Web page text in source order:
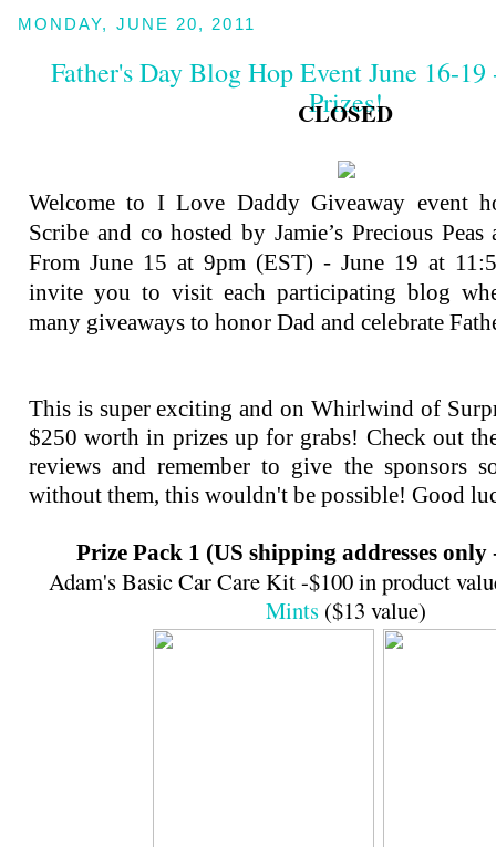
MONDAY, JUNE 20, 2011
Father's Day Blog Hop Event June 16-
Prizes!
CLOSED
Welcome to I Love Daddy Giveaway event
Scribe and co hosted by Jamie’s Precious Peas
From June 15 at 9pm (EST) - June 19 at
invite you to visit each participating blog
many giveaways to honor Dad and celebrate
This is super exciting and on Whirlwind of
$250 worth in prizes up for grabs! Check out
reviews and remember to give the sponsors
without them, this wouldn't be possible! Good
Prize Pack 1 (US shipping addresses only
Adam's Basic Car Care Kit -$100 in product
Mints ($13 value)